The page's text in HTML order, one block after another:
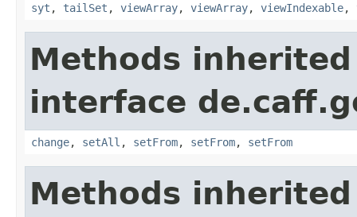
syt , tailSet , viewArray, viewArray, viewIndexable,
Methods
interface
change, setAll , setFrom, setFrom, setFrom
Methods